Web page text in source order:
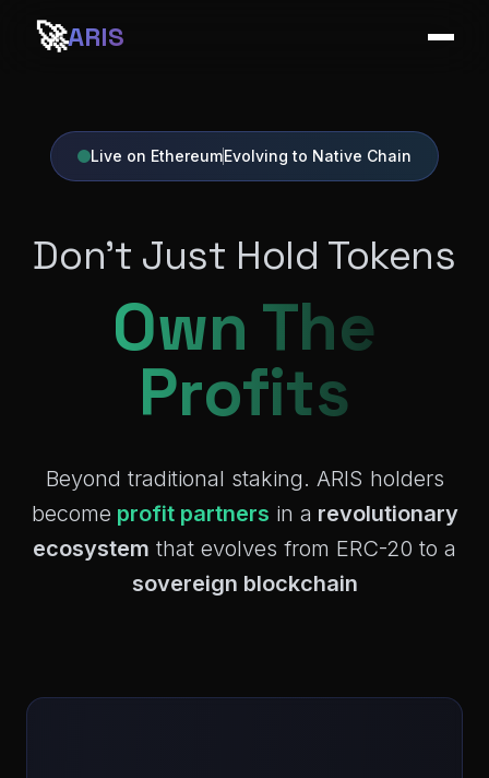
🚀ARIS
Live on EthereumEvolving to Native Chain
Don't Just Hold Tokens
Own The
Profits
Beyond traditional staking. ARIS holders
become profit partners in a revolutionary
ecosystem that evolves from ERC-20 to a
sovereign blockchain